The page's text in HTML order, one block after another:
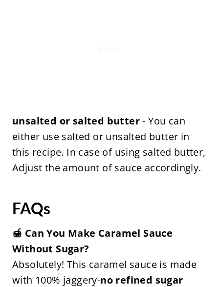
unsalted or salted butter- You can
either use salted or unsalted butter in
this recipe. In case of using salted butter,
Adjust the amount of sauce accordingly.
FAQs
🍯 Can You Make Caramel Sauce
Without Sugar?
Absolutely! This caramel sauce is made
with 100% jaggery-no refined sugar